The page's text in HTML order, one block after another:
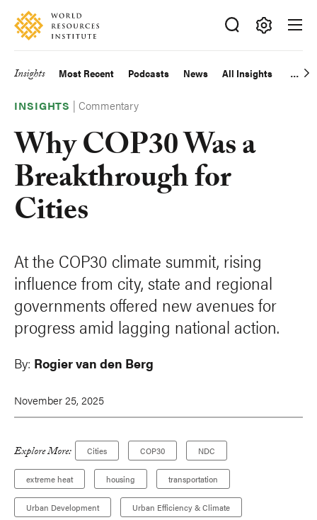
Skip
main
Accessibility
Making
Big
Happen
Main
navigation
Insights Most Recent Podcasts News All Insights
INSIGHTS |Commentary
Why COP30 Was a
Breakthrough for
Cities
At the COP30 climate summit, rising
influence from city, state and regional
governments offered new avenues for
progress amid lagging national action.
By: Rogier van den Berg
November 25, 2025
Explore More: Cities COP30 NDC
extreme heat housing transportation
Urban Development Urban Efficiency & Climate